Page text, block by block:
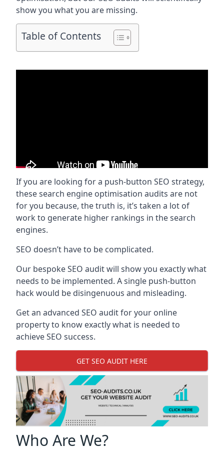
show you what you are missing.
Table of Contents
If you are looking for a push-button SEO strategy,
these search engine optimisation audits are not
for you because, the truth is, it’s taken a lot of
work to generate higher rankings in the search
engines.
SEO doesn’t have to be complicated.
Our bespoke SEO audit will show you exactly what
needs to be implemented. A single push-button
hack would be disingenuous and misleading.
Get an advanced SEO audit for your online
property to know exactly what is needed to
achieve SEO success.
GET SEO AUDIT HERE
Who Are We?